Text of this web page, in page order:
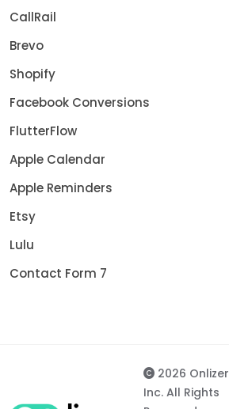
CallRail
Brevo
Shopify
Facebook Conversions
FlutterFlow
Apple Calendar
Apple Reminders
Etsy
Lulu
Contact Form 7
2026 Onlizer
Inc. All Rights